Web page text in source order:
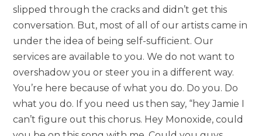
slipped through the cracks and didn’t get this
conversation. But, most of all of our artists came in
under the idea of being self-sufficient. Our
services are available to you. We do not want to
overshadow you or steer you in a different way.
You’re here because of what you do. Do you. Do
what you do. If you need us then say, “hey Jamie I
can’t figure out this chorus. Hey Monoxide, could